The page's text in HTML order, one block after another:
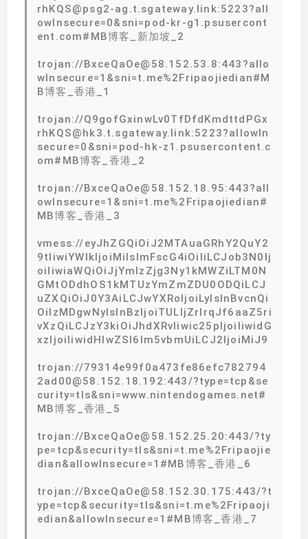
rhKQS@psg2-ag.t.sgateway.link:5223?all
owInsecure=0&sni=pod-kr-g1.psusercont
ent.com#MB博客_新加坡_2
trojan://BxceQaOe@58.152.53.8:443?allo
wInsecure=1&sni=t.me%2Fripaojiedian#M
B博客_香港_1
trojan://Q9gofGxinwLv0TfDfdKmdttdPGx
rhKQS@hk3.t.sgateway.link:5223?allowIn
secure=0&sni=pod-hk-z1.psusercontent.c
om#MB博客_香港_2
trojan://BxceQaOe@58.152.18.95:443?all
owInsecure=1&sni=t.me%2Fripaojiedian#
MB博客_香港_3
vmess://eyJhZGQiOiJ2MTAuaGRhY2QuY2
9tIiwiYWlkIjoiMiIsImFscG4iOiIiLCJob3N0Ij
oiIiwiaWQiOiJjYmIzZjg3Ny1kMWZiLTM0N
GMtODdhOS1kMTUzYmZmZDU0ODQiLCJ
uZXQiOiJ0Y3AiLCJwYXRoIjoiLyIsInBvcnQi
OiIzMDgwNyIsInBzIjoiTULljZrlrqJf6aaZ5ri
vXzQiLCJzY3kiOiJhdXRvIiwic25pIjoiIiwidG
xzIjoiIiwidHlwZSI6Im5vbmUiLCJ2IjoiMiJ9
trojan://79314e99f0a473fe86efc782794
2ad00@58.152.18.192:443/?type=tcp&se
curity=tls&sni=www.nintendogames.net#
MB博客_香港_5
trojan://BxceQaOe@58.152.25.20:443/?ty
pe=tcp&security=tls&sni=t.me%2Fripaojie
dian&allowInsecure=1#MB博客_香港_6
trojan://BxceQaOe@58.152.30.175:443/?t
ype=tcp&security=tls&sni=t.me%2Fripaoji
edian&allowInsecure=1#MB博客_香港_7